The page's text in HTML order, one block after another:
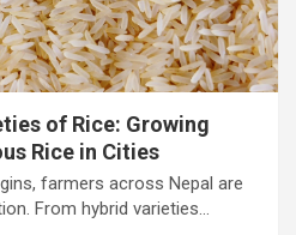
of Rice: Growing
Rice in Cities
farmers across Nepal are
From hybrid varieties…